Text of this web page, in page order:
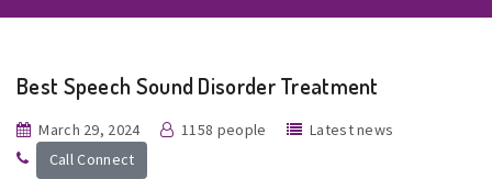
Best Speech Sound Disorder Treatment
March 29, 2024 1158 people
Latest news
Call Connect